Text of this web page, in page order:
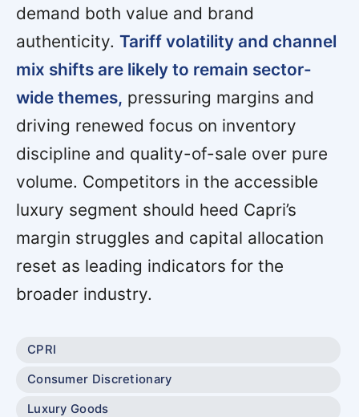
demand both value and brand
authenticity. Tariff volatility and channel
mix shifts are likely to remain sector-
wide themes, pressuring margins and
driving renewed focus on inventory
discipline and quality-of-sale over pure
volume. Competitors in the accessible
luxury segment should heed Capri’s
margin struggles and capital allocation
reset as leading indicators for the
broader industry.
CPRI
Consumer Discretionary
Luxury Goods